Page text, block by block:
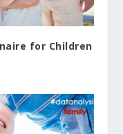
for Children